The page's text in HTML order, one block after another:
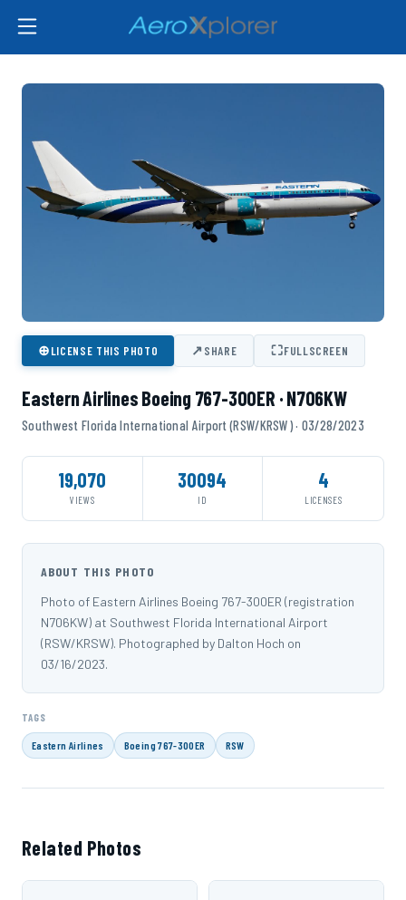
⊕LICENSE THIS PHOTO ↗SHARE ⛶FULLSCREEN
Eastern Airlines Boeing 767-300ER · N706KW
Southwest Florida International Airport (RSW/KRSW) · 03/28/2023
19,070
VIEWS
30094
ID
4
LICENSES
ABOUT THIS PHOTO
Photo of Eastern Airlines Boeing 767-300ER (registration
N706KW) at Southwest Florida International Airport
(RSW/KRSW). Photographed by Dalton Hoch on
03/16/2023.
TAGS
Eastern Airlines Boeing 767-300ER RSW
Related Photos